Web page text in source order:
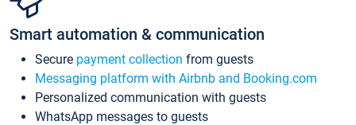
Smart automation & communication
Secure payment collection from guests
Messaging platform with Airbnb and Booking.com
Personalized communication with guests
WhatsApp messages to guests